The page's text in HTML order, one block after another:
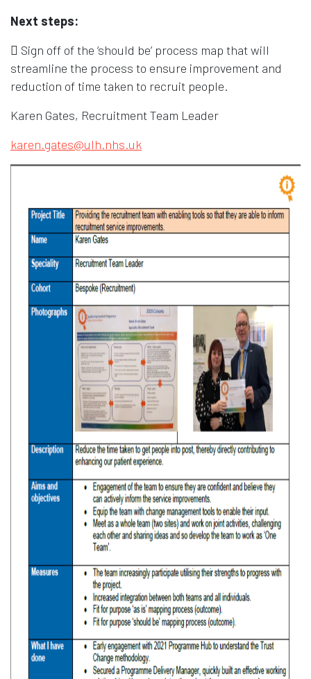
Next steps:
 Sign off of the ‘should be’ process map that will
streamline the process to ensure improvement and
reduction of time taken to recruit people.
Karen Gates, Recruitment Team Leader
karen.gates@ulh.nhs.uk